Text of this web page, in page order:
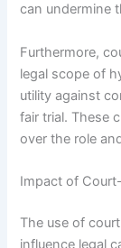
can undermine
Furthermore,
legal scope of
utility against
fair trial. These
over the role
Impact of
The use of
influence legal